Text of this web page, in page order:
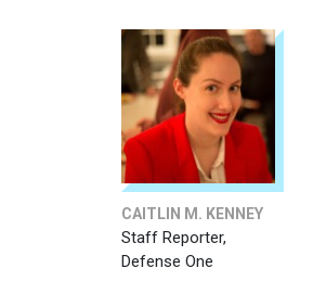
CAITLIN M. KENNEY
Staff Reporter,
Defense One